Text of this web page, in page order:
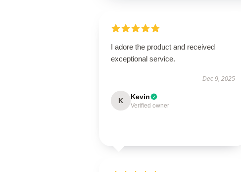
I adore the product and received
exceptional service.
Dec 9, 2025
K Kevin
Verified owner